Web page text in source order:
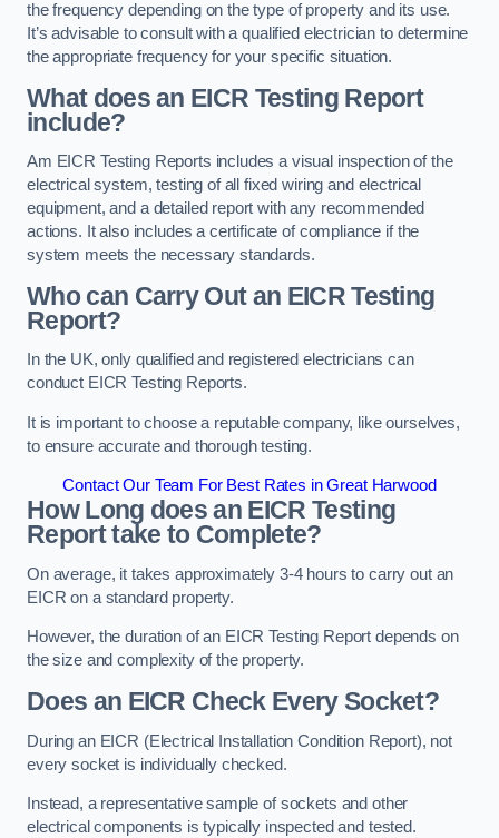
the frequency depending on the type of property and its use.
It’s advisable to consult with a qualified electrician to determine
the appropriate frequency for your specific situation.
What does an EICR Testing Report
include?
Am EICR Testing Reports includes a visual inspection of the
electrical system, testing of all fixed wiring and electrical
equipment, and a detailed report with any recommended
actions. It also includes a certificate of compliance if the
system meets the necessary standards.
Who can Carry Out an EICR Testing
Report?
In the UK, only qualified and registered electricians can
conduct EICR Testing Reports.
It is important to choose a reputable company, like ourselves,
to ensure accurate and thorough testing.
Contact Our Team For Best Rates in Great Harwood
How Long does an EICR Testing
Report take to Complete?
On average, it takes approximately 3-4 hours to carry out an
EICR on a standard property.
However, the duration of an EICR Testing Report depends on
the size and complexity of the property.
Does an EICR Check Every Socket?
During an EICR (Electrical Installation Condition Report), not
every socket is individually checked.
Instead, a representative sample of sockets and other
electrical components is typically inspected and tested.